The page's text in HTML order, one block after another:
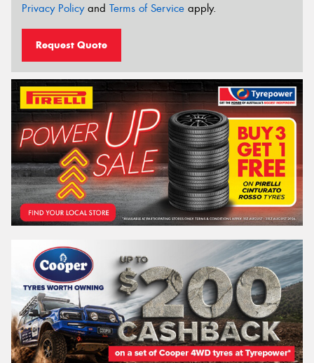
Privacy Policyand Terms of Service apply.
Request Quote